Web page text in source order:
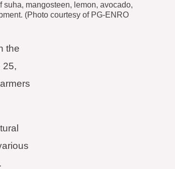
mangosteen, lemon, avocado,
(Photo courtesy of PG-ENRO
the
25,